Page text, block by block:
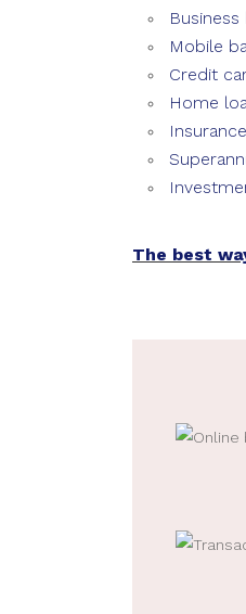
Business
Mobile
Credit
Home
The best